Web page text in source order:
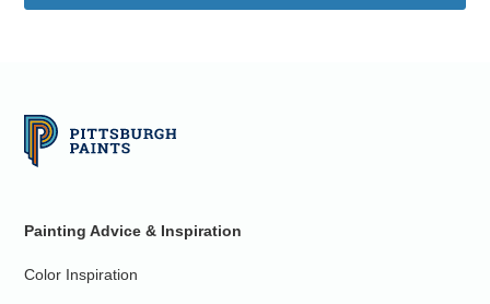
Painting Advice & Inspiration
Color Inspiration